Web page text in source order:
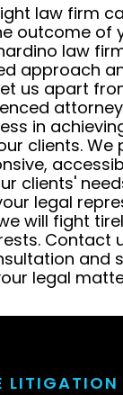
law firm
outcome of
law
approach
us apart
in
clients. We
clients'
legal
will fight
Contact
and
legal
LITIGATION